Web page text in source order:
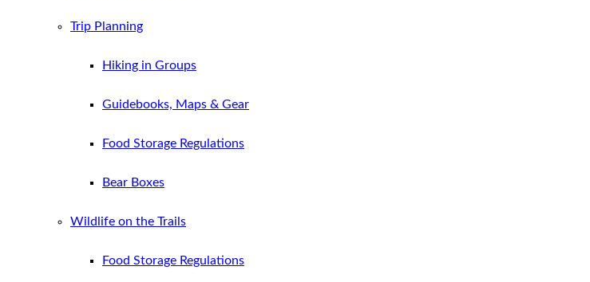
Trip Planning
Hiking in Groups
Guidebooks, Maps & Gear
Food Storage Regulations
Bear Boxes
Wildlife on the Trails
Food Storage Regulations